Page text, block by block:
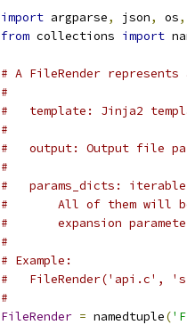
import argparse, json, os,
from collections import
# A FileRender
#
#   template: Jinja2
#
#   output: Output file
#
#   params_dicts:
#       All of them will be
#       expansion
#
# Example:
#   FileRender('api.c',
#
FileRender = namedtuple(